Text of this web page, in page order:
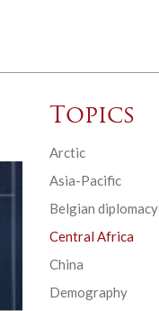
Topics
Arctic
Asia-Pacific
Belgian diplomacy
Central Africa
China
Demography